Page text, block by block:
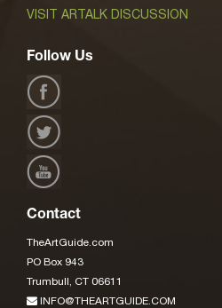
VISIT ARTALK DISCUSSION
Follow Us
Contact
TheArtGuide.com
PO Box 943
Trumbull, CT 06611
INFO@THEARTGUIDE.COM